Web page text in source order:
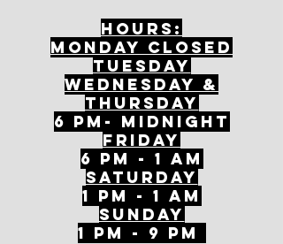
Hours:
mONDAY CLOSED
tuesday
Wednesday &
ThursDAY
6 PM- Midnight
FriDAY
6 PM - 1 AM
Saturday
1 PM - 1 AM
SunDAY
1 PM - 9 PM